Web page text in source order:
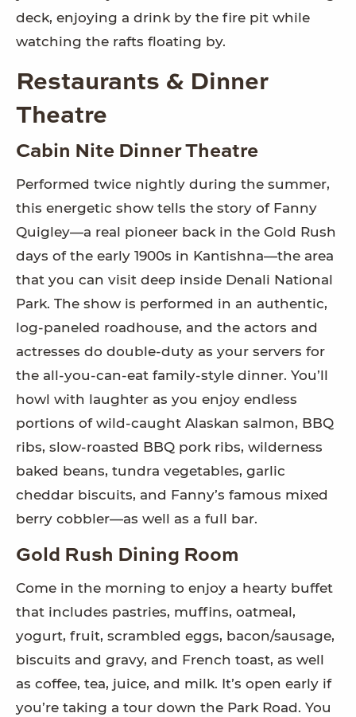
deck, enjoying a drink by the fire pit while
watching the rafts floating by.
Restaurants & Dinner
Theatre
Cabin Nite Dinner Theatre
Performed twice nightly during the summer,
this energetic show tells the story of Fanny
Quigley—a real pioneer back in the Gold Rush
days of the early 1900s in Kantishna—the area
that you can visit deep inside Denali National
Park. The show is performed in an authentic,
log-paneled roadhouse, and the actors and
actresses do double-duty as your servers for
the all-you-can-eat family-style dinner. You’ll
howl with laughter as you enjoy endless
portions of wild-caught Alaskan salmon, BBQ
ribs, slow-roasted BBQ pork ribs, wilderness
baked beans, tundra vegetables, garlic
cheddar biscuits, and Fanny’s famous mixed
berry cobbler—as well as a full bar.
Gold Rush Dining Room
Come in the morning to enjoy a hearty buffet
that includes pastries, muffins, oatmeal,
yogurt, fruit, scrambled eggs, bacon/sausage,
biscuits and gravy, and French toast, as well
as coffee, tea, juice, and milk. It’s open early if
you’re taking a tour down the Park Road. You